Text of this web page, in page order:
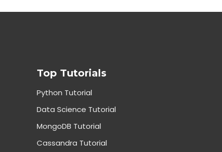
Top Tutorials
Python Tutorial
Data Science Tutorial
MongoDB Tutorial
Cassandra Tutorial